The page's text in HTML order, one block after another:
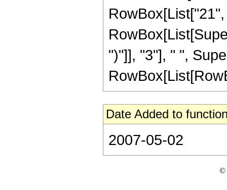
")"]], "3"], " ",
Date Added to
2007-05-02